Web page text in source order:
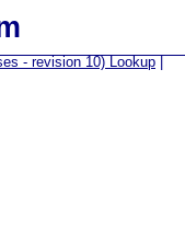
- revision 10) Lookup